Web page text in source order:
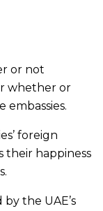
or not
whether or
embassies.
foreign
their happiness
the UAE’s